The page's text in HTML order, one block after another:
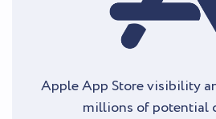
Apple App Store visibility
millions of potential